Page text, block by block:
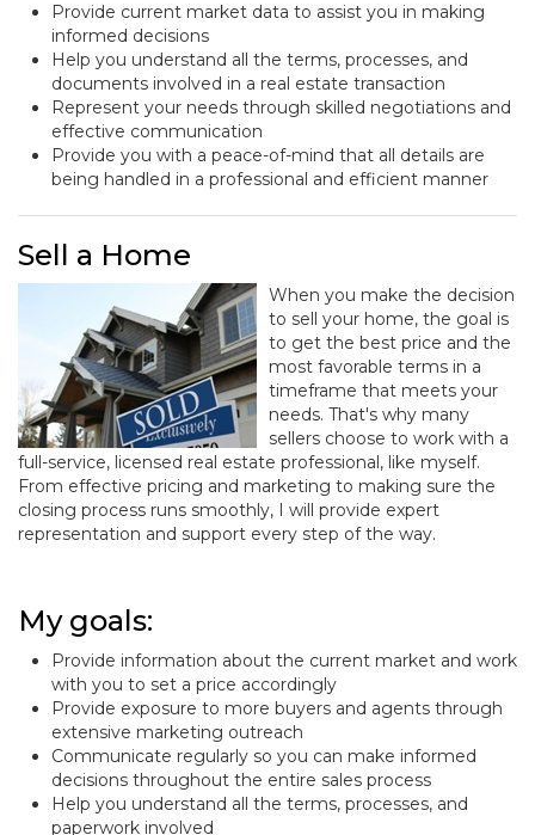
Provide current market data to assist you in making
informed decisions
Help you understand all the terms, processes, and
documents involved in a real estate transaction
Represent your needs through skilled negotiations and
effective communication
Provide you with a peace-of-mind that all details are
being handled in a professional and efficient manner
Sell a Home
When you make the decision
to sell your home, the goal is
to get the best price and the
most favorable terms in a
timeframe that meets your
needs. That's why many
sellers choose to work with a
full-service, licensed real estate professional, like myself.
From effective pricing and marketing to making sure the
closing process runs smoothly, I will provide expert
representation and support every step of the way.
My goals:
Provide information about the current market and work
with you to set a price accordingly
Provide exposure to more buyers and agents through
extensive marketing outreach
Communicate regularly so you can make informed
decisions throughout the entire sales process
Help you understand all the terms, processes, and
paperwork involved